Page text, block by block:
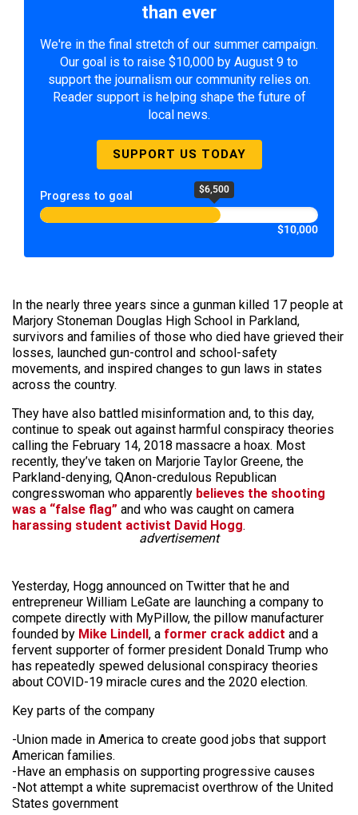
than ever
We're in the final stretch of our summer campaign.
Our goal is to raise $10,000 by August 9 to
support the journalism our community relies on.
Reader support is helping shape the future of
local news.
SUPPORT US TODAY
Progress to goal $6,500
$10,000
In the nearly three years since a gunman killed 17 people at
Marjory Stoneman Douglas High School in Parkland,
survivors and families of those who died have grieved their
losses, launched gun-control and school-safety
movements, and inspired changes to gun laws in states
across the country.
They have also battled misinformation and, to this day,
continue to speak out against harmful conspiracy theories
calling the February 14, 2018 massacre a hoax. Most
recently, they’ve taken on Marjorie Taylor Greene, the
Parkland-denying, QAnon-credulous Republican
congresswoman who apparently believes the shooting
was a “false flag” and who was caught on camera
harassing student activist David Hogg.
advertisement
Yesterday, Hogg announced on Twitter that he and
entrepreneur William LeGate are launching a company to
compete directly with MyPillow, the pillow manufacturer
founded by Mike Lindell, a former crack addict and a
fervent supporter of former president Donald Trump who
has repeatedly spewed delusional conspiracy theories
about COVID-19 miracle cures and the 2020 election.
Key parts of the company
-Union made in America to create good jobs that support
American families.
-Have an emphasis on supporting progressive causes
-Not attempt a white supremacist overthrow of the United
States government